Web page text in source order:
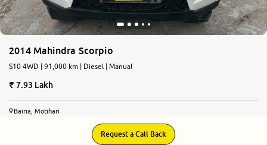
2014 Mahindra Scorpio
S10 4WD | 91,000 km | Diesel | Manual
7.93 Lakh
Bairia, Motihari
Request a Call Back